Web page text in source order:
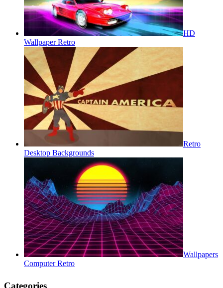
HD
Wallpaper Retro
Retro
Desktop Backgrounds
Wallpapers
Computer Retro